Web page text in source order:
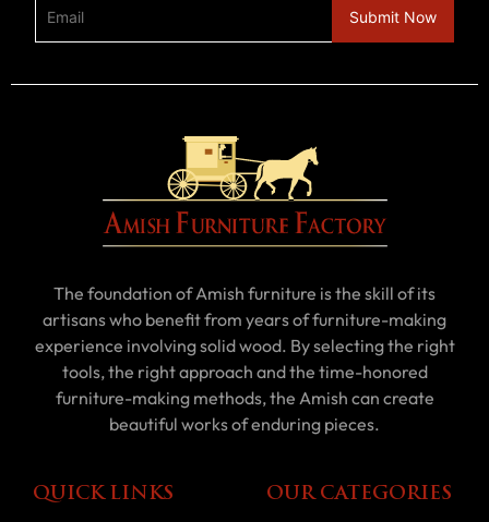
The foundation of Amish furniture is the skill of its
artisans who benefit from years of furniture-making
experience involving solid wood. By selecting the right
tools, the right approach and the time-honored
furniture-making methods, the Amish can create
beautiful works of enduring pieces.
QUICK LINKS OUR CATEGORIES